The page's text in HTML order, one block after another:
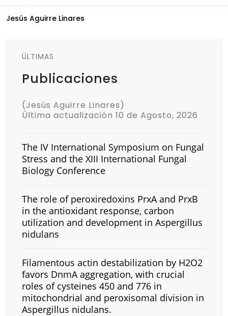
ÚLTIMAS
Publicaciones
(Jesús Aguirre Linares)
Última actualización 10 de Agosto, 2026
The IV International Symposium on Fungal
Stress and the XIII International Fungal
Biology Conference
The role of peroxiredoxins PrxA and PrxB
in the antioxidant response, carbon
utilization and development in Aspergillus
nidulans
Filamentous actin destabilization by H2O2
favors DnmA aggregation, with crucial
roles of cysteines 450 and 776 in
mitochondrial and peroxisomal division in
Aspergillus nidulans.
Jesús Aguirre Linares